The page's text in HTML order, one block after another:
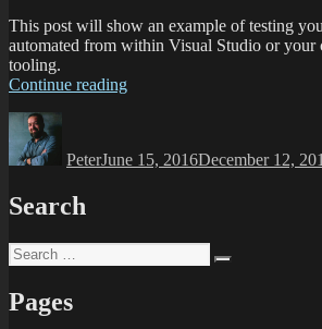
This post will show an example of testing
automated from within Visual Studio or your
tooling.
Continue reading
PeterJune 15, 2016December 12,
Search
Pages